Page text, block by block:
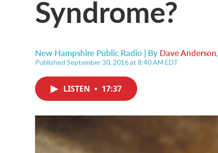
Syndrome?
New Hampshire Public Radio | By Dave Anderson,
Published September 30, 2016 at 8:40 AM EDT
LISTEN • 17:37